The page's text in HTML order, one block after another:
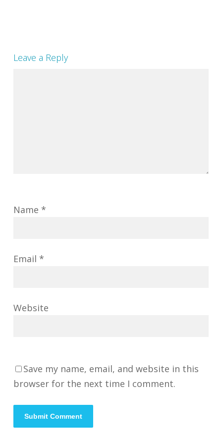
Leave a Reply
Name *
Email *
Website
Save my name, email, and website in this
browser for the next time I comment.